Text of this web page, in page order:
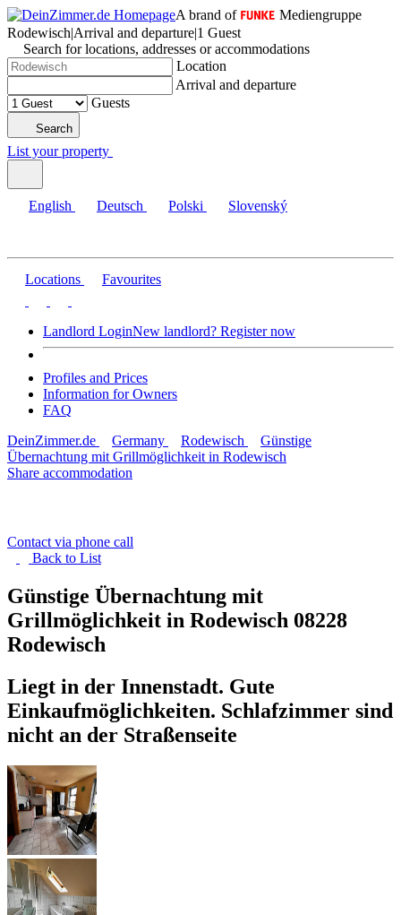
A brand of
Mediengruppe
Rodewisch|Arrival and departure|1 Guest
Search for locations, addresses or accommodations
Location
Arrival and departure
Guests
Search
List your property
English Deutsch Polski Slovenský
Locations Favourites
Landlord LoginNew landlord? Register now
Profiles and Prices
Information for Owners
FAQ
DeinZimmer.de
Germany Rodewisch
Günstige
Übernachtung mit Grillmöglichkeit in Rodewisch
Share accommodation
Contact via phone call
Back to List
Günstige Übernachtung mit
Grillmöglichkeit in Rodewisch 08228
Rodewisch
Liegt in der Innenstadt. Gute
Einkaufmöglichkeiten. Schlafzimmer sind
nicht an der Straßenseite